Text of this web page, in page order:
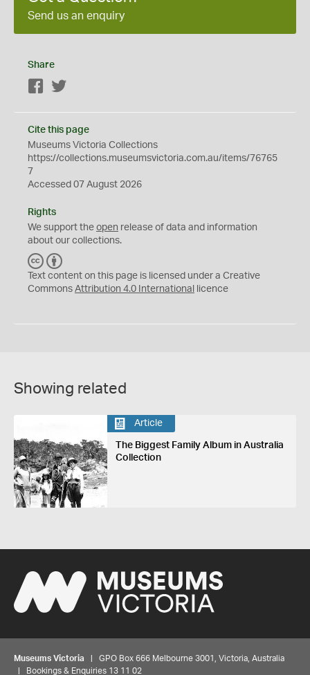
Send us an enquiry
Share
Facebook
Cite this page
Museums Victoria Collections
https://collections.museumsvictoria.com.au/items/76765
7
Accessed 07 August 2026
Rights
We support the open release of data and information
about our collections.
C
C
Y
Text content on this page is licensed under a Creative
Commons Attribution 4.0 International licence
Showing related
Article
The Biggest Family Album in Australia
Collection
Museums Victoria | GPO Box 666 Melbourne 3001, Victoria, Australia
| Bookings & Enquiries 13 11 02